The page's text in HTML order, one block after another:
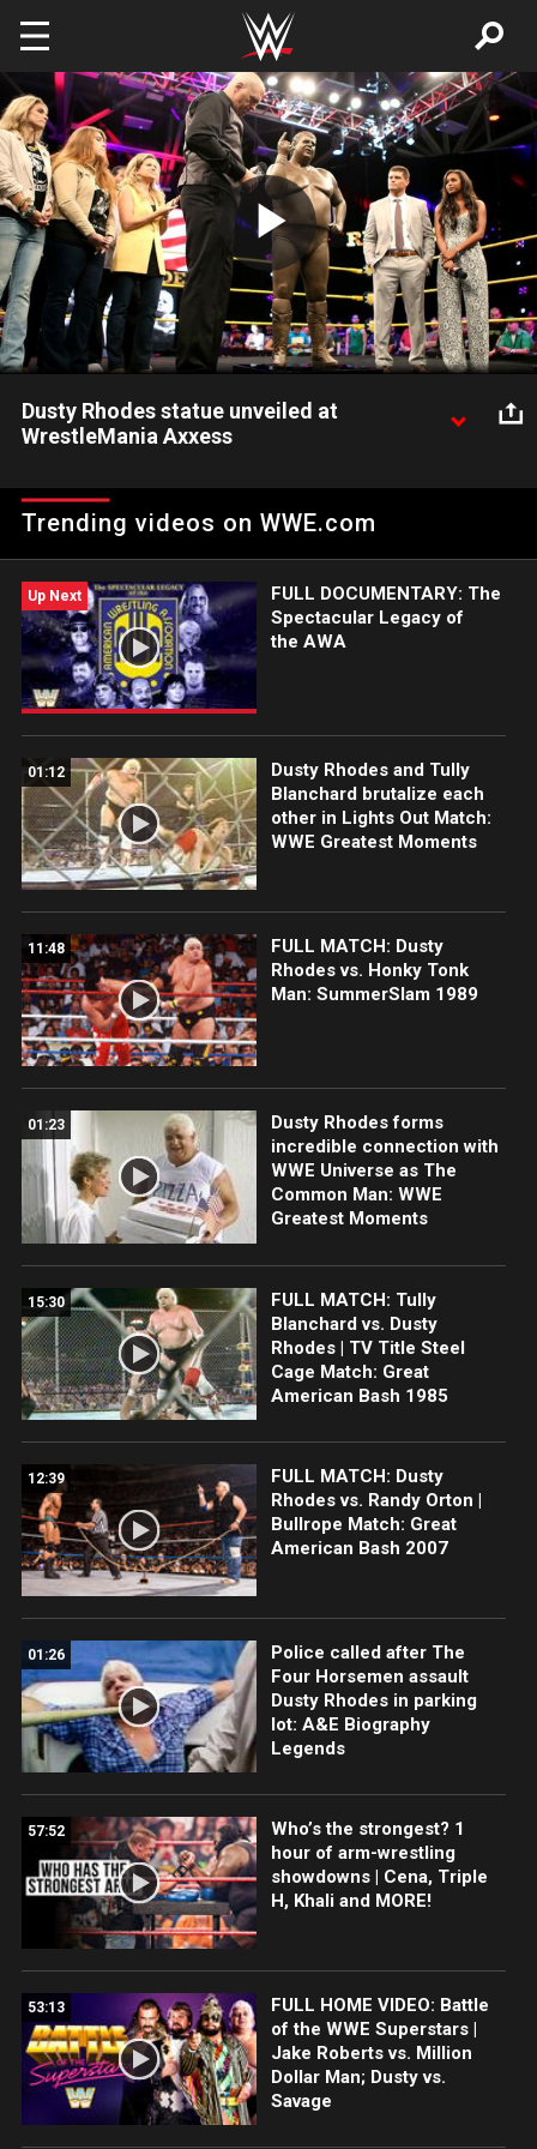
Skip to main content
Play
Video
Dusty Rhodes statue unveiled at
WrestleMania Axxess
Rhodes with a statue at WrestleMania 32 Axxess.
Trending videos on WWE.com
Up Next
FULL DOCUMENTARY: The
Spectacular Legacy of
the AWA
01:12
Dusty Rhodes and Tully
Blanchard brutalize each
other in Lights Out Match:
WWE Greatest Moments
11:48
FULL MATCH: Dusty
Rhodes vs. Honky Tonk
Man: SummerSlam 1989
01:23
Dusty Rhodes forms
incredible connection with
WWE Universe as The
Common Man: WWE
Greatest Moments
15:30
FULL MATCH: Tully
Blanchard vs. Dusty
Rhodes | TV Title Steel
Cage Match: Great
American Bash 1985
12:39
FULL MATCH: Dusty
Rhodes vs. Randy Orton |
Bullrope Match: Great
American Bash 2007
01:26
Police called after The
Four Horsemen assault
Dusty Rhodes in parking
lot: A&E Biography
Legends
57:52
Who’s the strongest? 1
hour of arm-wrestling
showdowns | Cena, Triple
H, Khali and MORE!
53:13
FULL HOME VIDEO: Battle
of the WWE Superstars |
Jake Roberts vs. Million
Dollar Man; Dusty vs.
Savage